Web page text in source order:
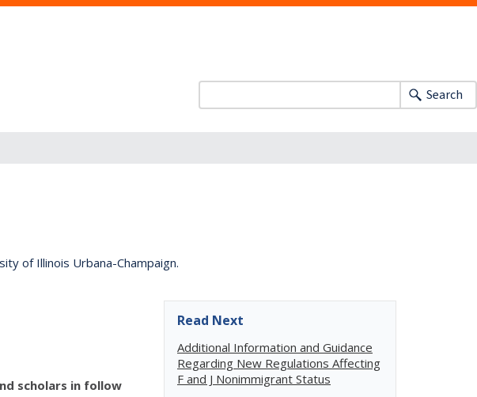
Search
of Illinois Urbana-Champaign.
scholars in follow
Read Next
Additional Information and Guidance
Regarding New Regulations Affecting
F and J Nonimmigrant Status